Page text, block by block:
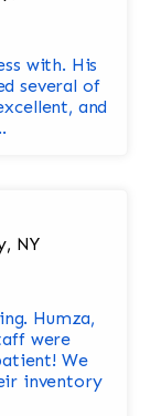
His
several of
and
NY
Humza,
were
We
inventory